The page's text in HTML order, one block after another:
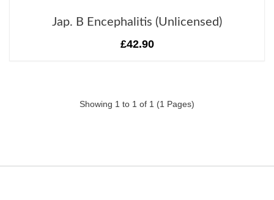
Jap. B Encephalitis (Unlicensed)
£42.90
Showing 1 to 1 of 1 (1 Pages)